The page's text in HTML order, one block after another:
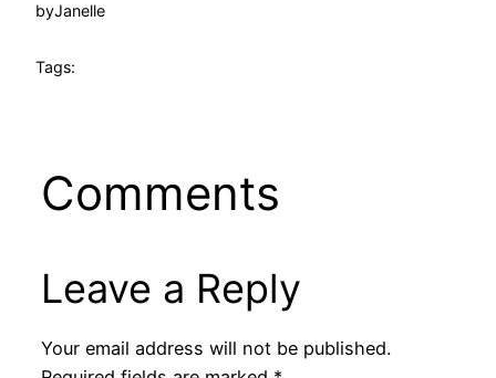
byJanelle
Tags:
Comments
Leave a Reply
Your email address will not be published.